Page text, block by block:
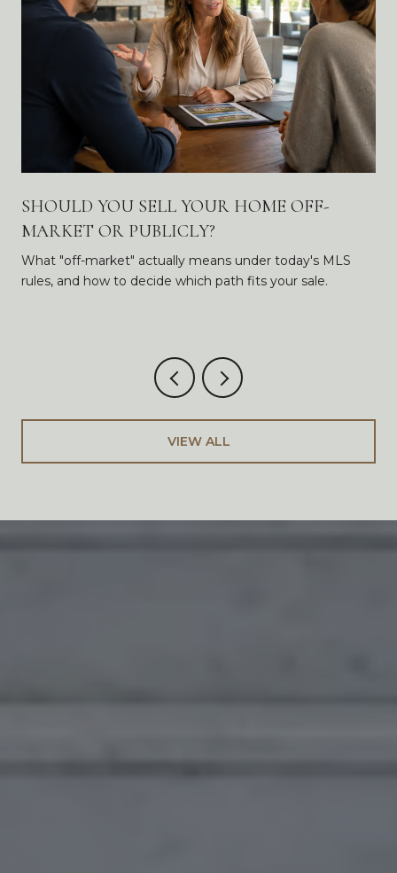
SHOULD YOU SELL YOUR HOME OFF-
MARKET OR PUBLICLY?
What "off-market" actually means under today's MLS
rules, and how to decide which path fits your sale.
VIEW ALL